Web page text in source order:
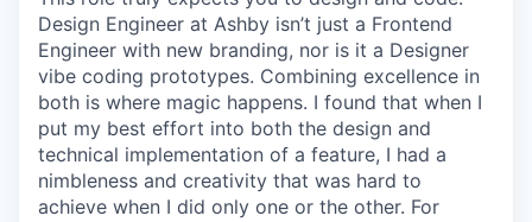
Design Engineer at Ashby isn’t just a Frontend
Engineer with new branding, nor is it a Designer
vibe coding prototypes. Combining excellence in
both is where magic happens. I found that when I
put my best effort into both the design and
technical implementation of a feature, I had a
nimbleness and creativity that was hard to
achieve when I did only one or the other. For